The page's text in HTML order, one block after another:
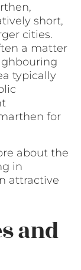
short,
cities.
a matter
typically
for
about the
in
attractive
and